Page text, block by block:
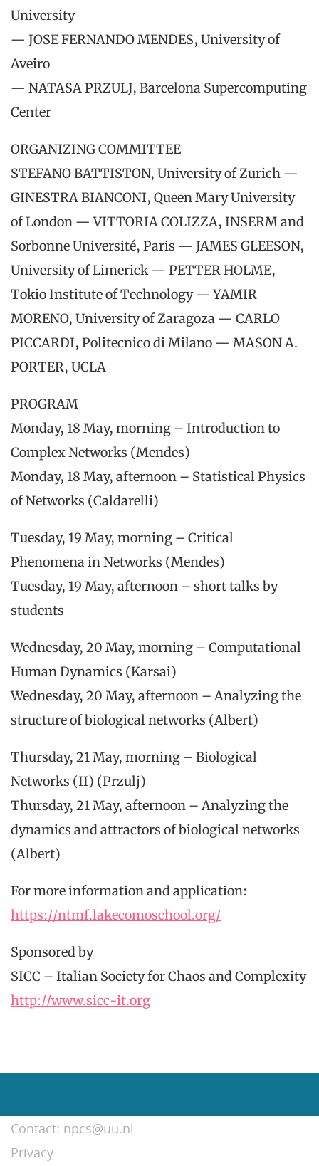
University
— JOSE FERNANDO MENDES, University of
Aveiro
— NATASA PRZULJ, Barcelona Supercomputing
Center
ORGANIZING COMMITTEE
STEFANO BATTISTON, University of Zurich —
GINESTRA BIANCONI, Queen Mary University
of London — VITTORIA COLIZZA, INSERM and
Sorbonne Université, Paris — JAMES GLEESON,
University of Limerick — PETTER HOLME,
Tokio Institute of Technology — YAMIR
MORENO, University of Zaragoza — CARLO
PICCARDI, Politecnico di Milano — MASON A.
PORTER, UCLA
PROGRAM
Monday, 18 May, morning – Introduction to
Complex Networks (Mendes)
Monday, 18 May, afternoon – Statistical Physics
of Networks (Caldarelli)
Tuesday, 19 May, morning – Critical
Phenomena in Networks (Mendes)
Tuesday, 19 May, afternoon – short talks by
students
Wednesday, 20 May, morning – Computational
Human Dynamics (Karsai)
Wednesday, 20 May, afternoon – Analyzing the
structure of biological networks (Albert)
Thursday, 21 May, morning – Biological
Networks (II) (Przulj)
Thursday, 21 May, afternoon – Analyzing the
dynamics and attractors of biological networks
(Albert)
For more information and application:
https://ntmf.lakecomoschool.org/
Sponsored by
SICC – Italian Society for Chaos and Complexity
http://www.sicc-it.org
Contact: npcs@uu.nl
Privacy